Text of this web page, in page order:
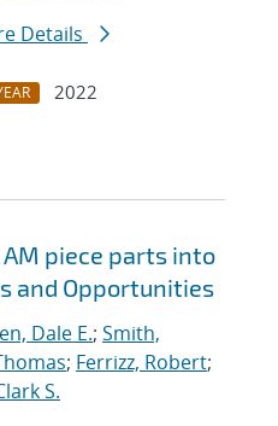
Details
2022
piece parts into
and Opportunities
Dale E.; Smith,
; Ferrizz, Robert;
S.